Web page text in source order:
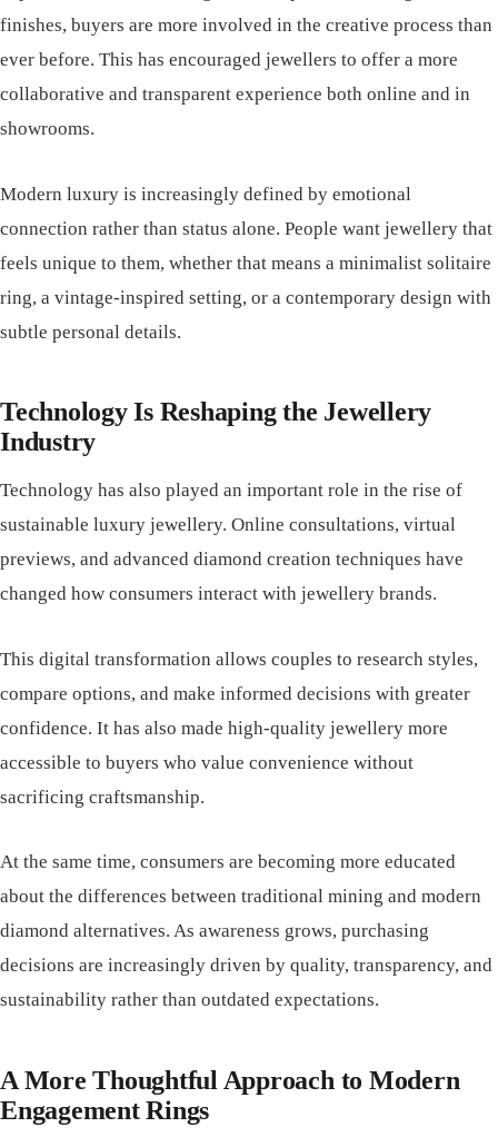
finishes, buyers are more involved in the creative process than
ever before. This has encouraged jewellers to offer a more
collaborative and transparent experience both online and in
showrooms.
Modern luxury is increasingly defined by emotional
connection rather than status alone. People want jewellery that
feels unique to them, whether that means a minimalist solitaire
ring, a vintage-inspired setting, or a contemporary design with
subtle personal details.
Technology Is Reshaping the Jewellery
Industry
Technology has also played an important role in the rise of
sustainable luxury jewellery. Online consultations, virtual
previews, and advanced diamond creation techniques have
changed how consumers interact with jewellery brands.
This digital transformation allows couples to research styles,
compare options, and make informed decisions with greater
confidence. It has also made high-quality jewellery more
accessible to buyers who value convenience without
sacrificing craftsmanship.
At the same time, consumers are becoming more educated
about the differences between traditional mining and modern
diamond alternatives. As awareness grows, purchasing
decisions are increasingly driven by quality, transparency, and
sustainability rather than outdated expectations.
A More Thoughtful Approach to Modern
Engagement Rings